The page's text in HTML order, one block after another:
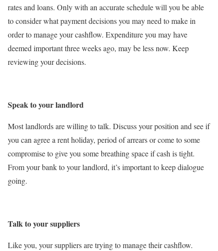
rates and loans. Only with an accurate schedule will you be able
to consider what payment decisions you may need to make in
order to manage your cashflow. Expenditure you may have
deemed important three weeks ago, may be less now. Keep
reviewing your decisions.
Speak to your landlord
Most landlords are willing to talk. Discuss your position and see if
you can agree a rent holiday, period of arrears or come to some
compromise to give you some breathing space if cash is tight.
From your bank to your landlord, it’s important to keep dialogue
going.
Talk to your suppliers
Like you, your suppliers are trying to manage their cashflow.